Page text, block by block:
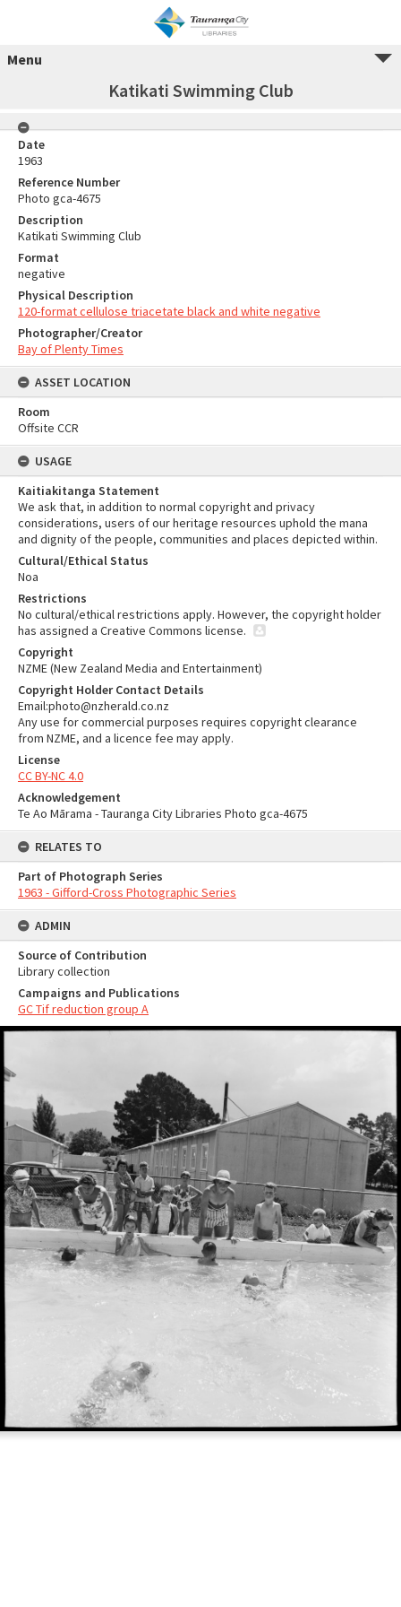
Menu
Katikati Swimming Club
Date
1963
Reference Number
Photo gca-4675
Description
Katikati Swimming Club
Format
negative
Physical Description
120-format cellulose triacetate black and white negative
Photographer/Creator
Bay of Plenty Times
ASSET LOCATION
Room
Offsite CCR
USAGE
Kaitiakitanga Statement
We ask that, in addition to normal copyright and privacy
considerations, users of our heritage resources uphold the mana
and dignity of the people, communities and places depicted within.
Cultural/Ethical Status
Noa
Restrictions
No cultural/ethical restrictions apply. However, the copyright holder
has assigned a Creative Commons license.
Copyright
NZME (New Zealand Media and Entertainment)
Copyright Holder Contact Details
Email:photo@nzherald.co.nz
Any use for commercial purposes requires copyright clearance
from NZME, and a licence fee may apply.
License
CC BY-NC 4.0
Acknowledgement
Te Ao Mārama - Tauranga City Libraries Photo gca-4675
RELATES TO
Part of Photograph Series
1963 - Gifford-Cross Photographic Series
ADMIN
Source of Contribution
Library collection
Campaigns and Publications
GC Tif reduction group A